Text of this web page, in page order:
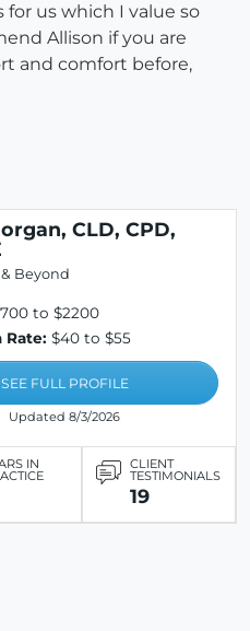
us which I value so
Allison if you are
and comfort before,
CLD, CPD,
Beyond
to $2200
Rate: $40 to $55
SEE FULL PROFILE
Updated 8/3/2026
IN CLIENT
TESTIMONIALS
19